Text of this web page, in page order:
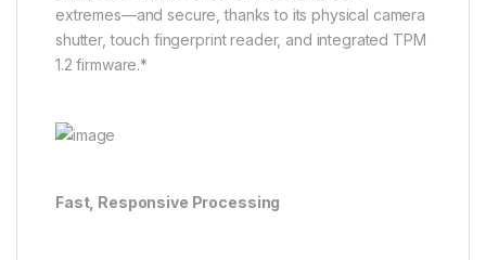
extremes—and secure, thanks to its physical camera
shutter, touch fingerprint reader, and integrated TPM
1.2 firmware.*
Fast, Responsive Processing